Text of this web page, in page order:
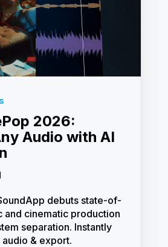
2026:
Audio with AI
debuts state-of-
and cinematic production
separation. Instantly
& export.